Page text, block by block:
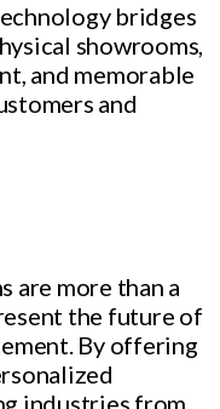
bridges
showrooms,
and memorable
and
are more than a
the future of
By offering